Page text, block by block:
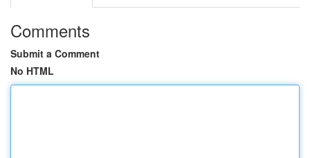
Comments
Submit a Comment
No HTML